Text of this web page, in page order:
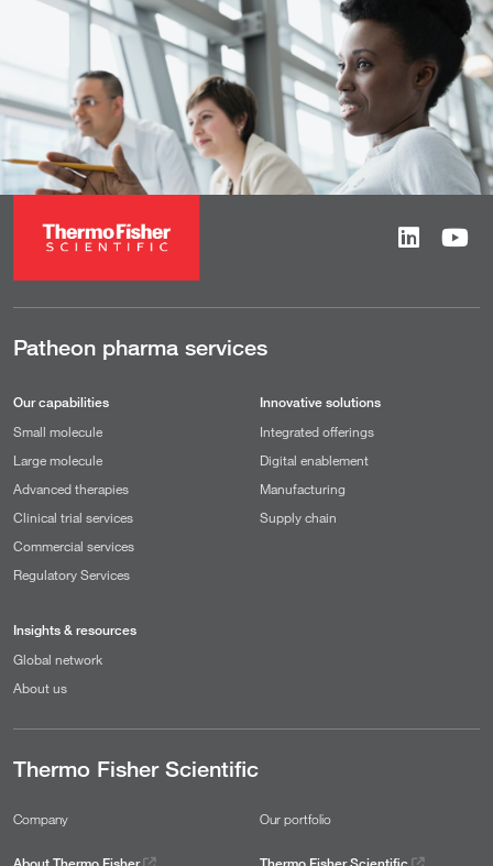
Patheon pharma services
Our capabilities
Small molecule
Large molecule
Advanced therapies
Clinical trial services
Commercial services
Regulatory Services
Innovative solutions
Integrated offerings
Digital enablement
Manufacturing
Supply chain
Insights & resources
Global network
About us
Thermo Fisher Scientific
Company Our portfolio